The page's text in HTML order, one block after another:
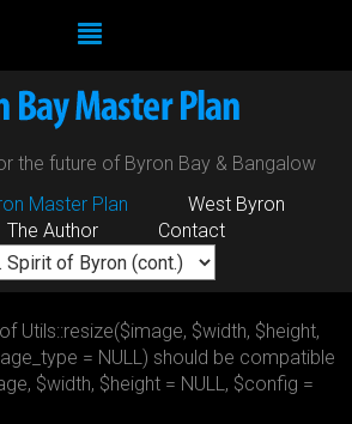
the future of Byron Bay & Bangalow
Master Plan
West Byron
The Author Contact
Utils::resize($image, $width, $height,
= NULL) should be compatible
$width, $height = NULL, $config =